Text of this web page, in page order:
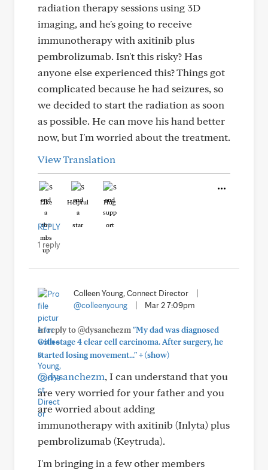
radiation therapy sessions using 3D
imaging, and he's going to receive
immunotherapy with axitinib plus
pembrolizumab. Isn't this risky? Has
anyone else experienced this? Things got
complicated because he had seizures, so
we decided to start the radiation as soon
as possible. He can move his hand better
now, but I'm worried about the treatment.
View Translation
Like Helpful Hug
REPLY
1 reply
Colleen Young, Connect Director
@colleenyoung
Mar 2 7:09pm
In reply to @dysanchezm"My dad was diagnosed
with stage 4 clear cell carcinoma. After surgery, he
started losing movement..."+(show)
@dysanchezm, I can understand that you
are very worried for your father and you
are worried about adding
immunotherapy with axitinib (Inlyta) plus
pembrolizumab (Keytruda).
I'm bringing in a few other members